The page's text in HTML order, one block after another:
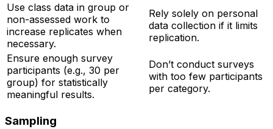
Use class data in group or
non-assessed work to
increase replicates when
necessary.
Rely solely on personal
data collection if it limits
replication.
Ensure enough survey
participants (e.g., 30 per
group) for statistically
meaningful results.
Don’t conduct surveys
with too few participants
per category.
Sampling